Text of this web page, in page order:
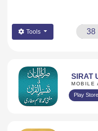
Tools
SIRAT
MOBILE
Play Store